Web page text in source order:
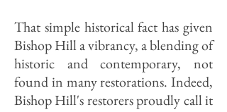
That simple historical fact has given
Bishop Hill a vibrancy, a blending of
historic and contemporary, not
found in many restorations. Indeed,
Bishop Hill's restorers proudly call it